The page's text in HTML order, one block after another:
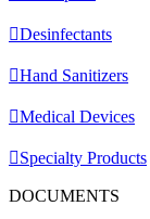
Desinfectants
Hand Sanitizers
Medical Devices
Specialty Products
DOCUMENTS